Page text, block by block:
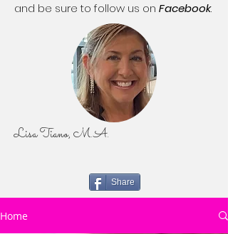
and be sure to follow us on Facebook.
Lisa Tiano, M.A.
Share
Home